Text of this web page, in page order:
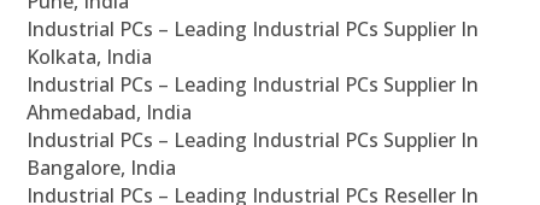
Industrial PCs – Leading Industrial PCs Supplier In
Kolkata, India
Industrial PCs – Leading Industrial PCs Supplier In
Ahmedabad, India
Industrial PCs – Leading Industrial PCs Supplier In
Bangalore, India
Industrial PCs – Leading Industrial PCs Reseller In